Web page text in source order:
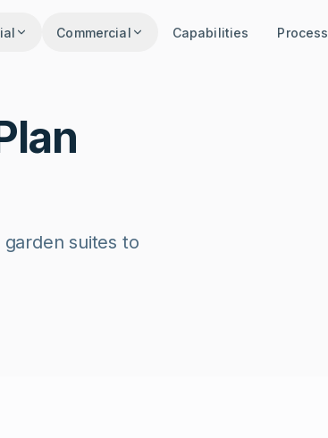
Commercial Capabilities Process
suites to